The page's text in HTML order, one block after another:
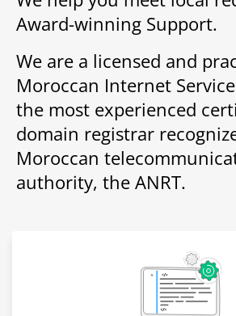
Award-winning Support.
We are a licensed and
Moroccan Internet
the most experienced
domain registrar
Moroccan
authority, the ANRT.